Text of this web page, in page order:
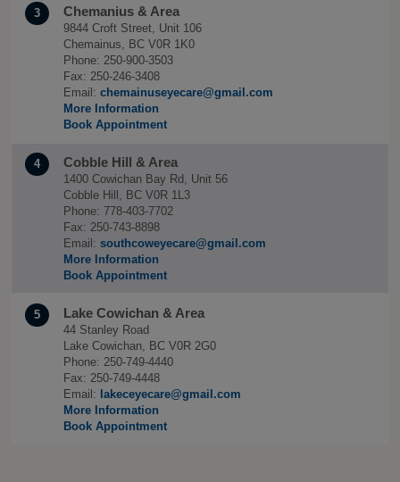
3 Chemanius & Area
9844 Croft Street, Unit 106
Chemainus, BC V0R 1K0
Phone: 250-900-3503
Fax: 250-246-3408
Email: chemainuseyecare@gmail.com
More Information
Book Appointment
4 Cobble Hill & Area
1400 Cowichan Bay Rd, Unit 56
Cobble Hill, BC V0R 1L3
Phone: 778-403-7702
Fax: 250-743-8898
Email: southcoweyecare@gmail.com
More Information
Book Appointment
5 Lake Cowichan & Area
44 Stanley Road
Lake Cowichan, BC V0R 2G0
Phone: 250-749-4440
Fax: 250-749-4448
Email: lakeceyecare@gmail.com
More Information
Book Appointment